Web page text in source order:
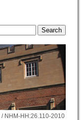
/ NHM-HH:26.110-2010